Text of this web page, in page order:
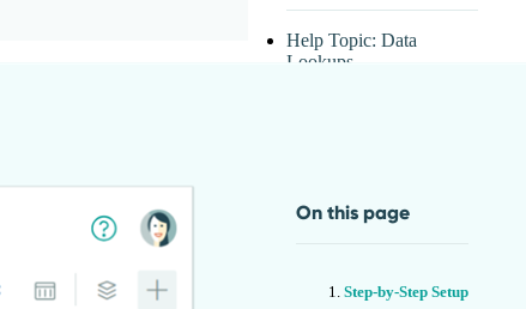
Help Topic: Data
Lookups
On this page
Step-by-Step Setup